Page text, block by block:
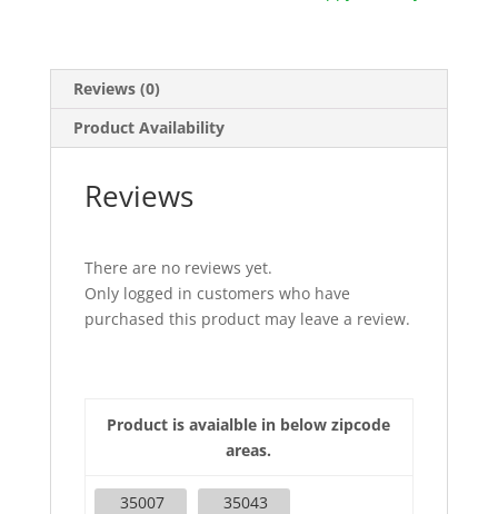
Reviews (0)
Product Availability
Reviews
There are no reviews yet.
Only logged in customers who have
purchased this product may leave a review.
Product is avaialble in below zipcode
areas.
35007
35043